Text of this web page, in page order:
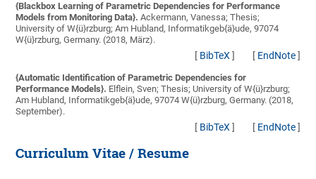
{Blackbox Learning of Parametric Dependencies for Performance
Models from Monitoring Data}. Ackermann, Vanessa;Thesis;
University of W{ü}rzburg; Am Hubland, Informatikgeb{ä}ude, 97074
W{ü}rzburg, Germany. (2018, März).
[ BibTeX] [ EndNote]
{Automatic Identification of Parametric Dependencies for
Performance Models}. Elflein, Sven;Thesis; University of W{ü}rzburg;
Am Hubland, Informatikgeb{ä}ude, 97074 W{ü}rzburg, Germany. (2018,
September).
[ BibTeX] [ EndNote]
Curriculum Vitae / Resume